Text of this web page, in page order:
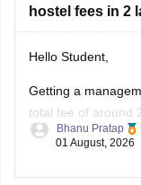
hostel fees in 2
Hello Student,
Getting a
total fee of around
tuition fee for a
fee can be an
Bhanu Pratap
01 August, 2026